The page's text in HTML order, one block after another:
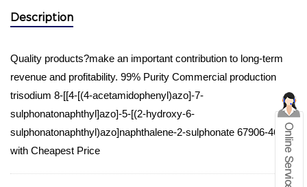
Description
Quality products?make an important contribution to long-term
revenue and profitability. 99% Purity Commercial production
trisodium 8-[[4-[(4-acetamidophenyl)azo]-7-
sulphonatonaphthyl]azo]-5-[(2-hydroxy-6-
sulphonatonaphthyl)azo]naphthalene-2-sulphonate 67906-46-1
with Cheapest Price